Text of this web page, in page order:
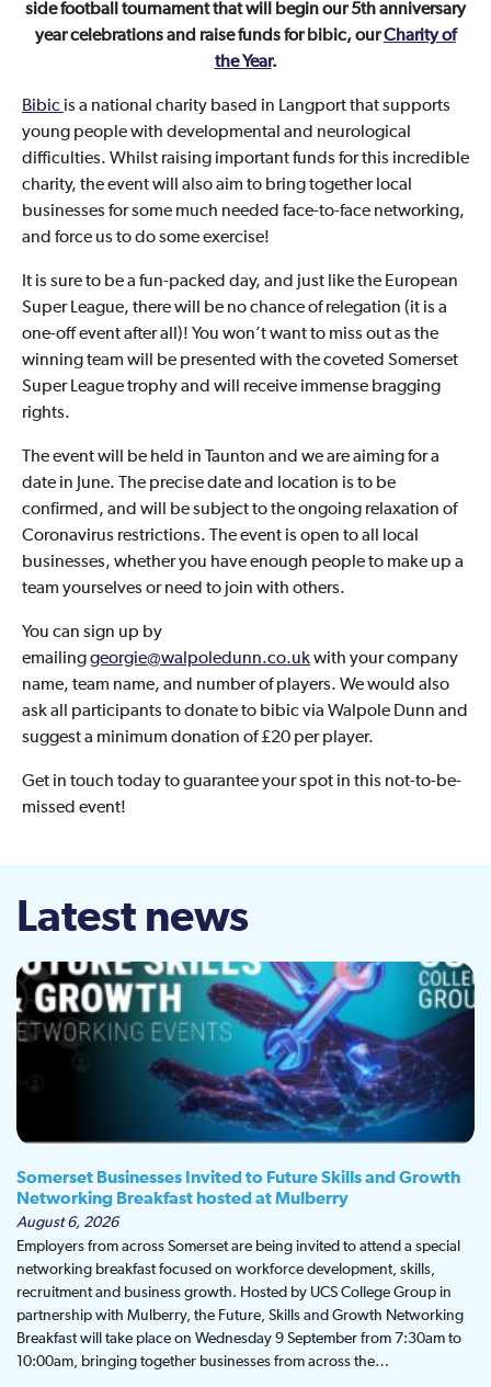
side football tournament that will begin our 5th anniversary
year celebrations and raise funds for bibic, ourCharity of
the Year.
Bibic is a national charity based in Langport that supports
young people with developmental and neurological
difficulties. Whilst raising important funds for this incredible
charity, the event will also aim to bring together local
businesses for some much needed face-to-face networking,
and force us to do some exercise!
It is sure to be a fun-packed day, and just like the European
Super League, there will be no chance of relegation (it is a
one-off event after all)! You won’t want to miss out as the
winning team will be presented with the coveted Somerset
Super League trophy and will receive immense bragging
rights.
The event will be held in Taunton and we are aiming for a
date in June. The precise date and location is to be
confirmed, and will be subject to the ongoing relaxation of
Coronavirus restrictions. The event is open to all local
businesses, whether you have enough people to make up a
team yourselves or need to join with others.
You can sign up by
emailinggeorgie@walpoledunn.co.ukwith your company
name, team name, and number of players. We would also
ask all participants to donate to bibic via Walpole Dunn and
suggest a minimum donation of £20 per player.
Get in touch today to guarantee your spot in this not-to-be-
missed event!
Latest news
Somerset Businesses Invited to Future Skills and Growth
Networking Breakfast hosted at Mulberry
August 6, 2026
Employers from across Somerset are being invited to attend a special
networking breakfast focused on workforce development, skills,
recruitment and business growth. Hosted by UCS College Group in
partnership with Mulberry, the Future, Skills and Growth Networking
Breakfast will take place on Wednesday 9 September from 7:30am to
10:00am, bringing together businesses from across the…